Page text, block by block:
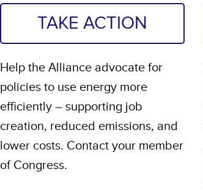
TAKE ACTION
Help the Alliance advocate for
policies to use energy more
efficiently – supporting job
creation, reduced emissions, and
lower costs. Contact your member
of Congress.